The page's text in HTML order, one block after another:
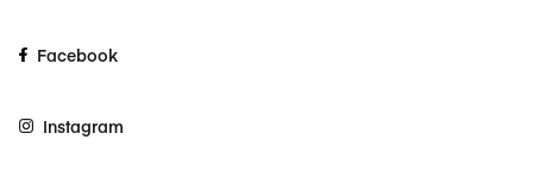
Facebook
Instagram